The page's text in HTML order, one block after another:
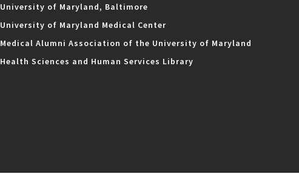
University of Maryland, Baltimore
University of Maryland Medical Center
Medical Alumni Association of the University of Maryland
Health Sciences and Human Services Library